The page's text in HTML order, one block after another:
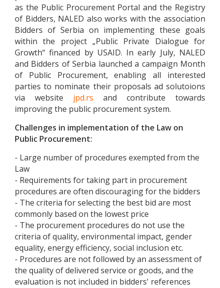
as the Public Procurement Portal and the Registry
of Bidders, NALED also works with the association
Bidders of Serbia on implementing these goals
within the project „Public Private Dialogue for
Growth“ financed by USAID. In early July, NALED
and Bidders of Serbia launched a campaign Month
of Public Procurement, enabling all interested
parties to nominate their proposals ad solutoions
via website jpd.rs and contribute towards
improving the public procurement system.
Challenges in implementation of the Law on
Public Procurement:
- Large number of procedures exempted from the
Law
- Requirements for taking part in procurement
procedures are often discouraging for the bidders
- The criteria for selecting the best bid are most
commonly based on the lowest price
- The procurement procedures do not use the
criteria of quality, environmental impact, gender
equality, energy efficiency, social inclusion etc.
- Procedures are not followed by an assessment of
the quality of delivered service or goods, and the
evaluation is not included in bidders' references